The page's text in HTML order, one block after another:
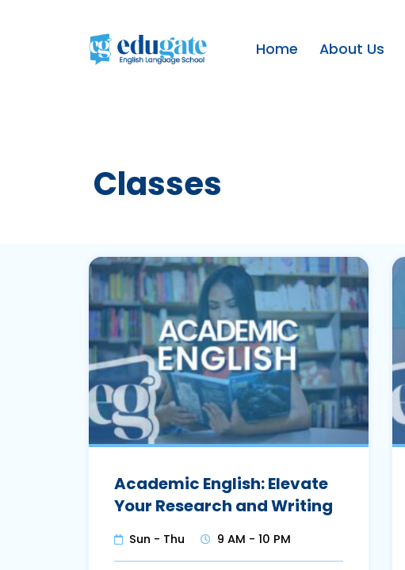
Home About Us
Classes
Academic English: Elevate
Your Research and Writing
Sun - Thu 9 AM - 10 PM